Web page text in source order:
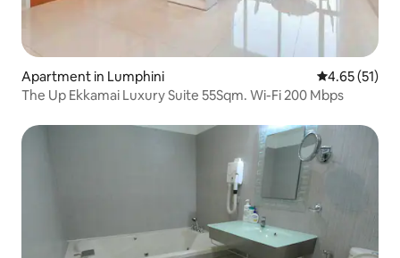
Apartment in Lumphini 4.65 out of 5
4.65 (51)
The Up Ekkamai Luxury Suite 55Sqm. Wi-Fi 200 Mbps